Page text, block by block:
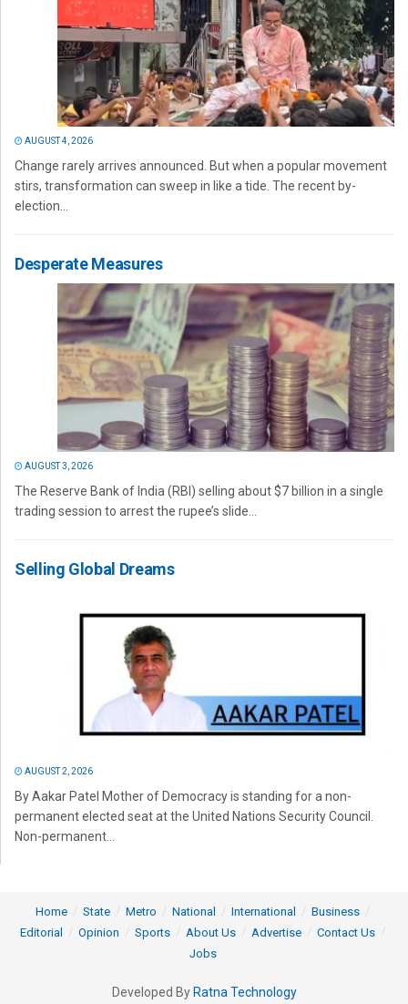
AUGUST 4, 2026
Change rarely arrives announced. But when a popular movement
stirs, transformation can sweep in like a tide. The recent by-
election...
Desperate Measures
AUGUST 3, 2026
The Reserve Bank of India (RBI) selling about $7 billion in a single
trading session to arrest the rupee’s slide...
Selling Global Dreams
AUGUST 2, 2026
By Aakar Patel Mother of Democracy is standing for a non-
permanent elected seat at the United Nations Security Council.
Non-permanent...
Home State Metro National International
Business
Editorial
Opinion Sports About Us Advertise
Contact Us
Jobs
Developed By Ratna Technology